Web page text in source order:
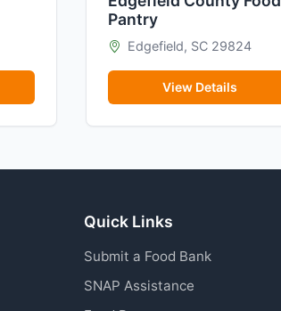
Pantry
Edgefield, SC 29824
View Details
Quick Links
Submit a Food Bank
SNAP Assistance